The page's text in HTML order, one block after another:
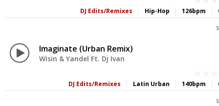
126bpm
Hip-Hop
DJ Edits/Remixes
Imaginate (Urban Remix)
Wisin & Yandel Ft. Dj Ivan
140bpm
Latin Urban
DJ Edits/Remixes